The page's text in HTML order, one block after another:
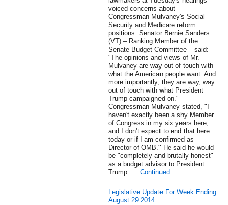
voiced concerns about
Congressman Mulvaney's Social
Security and Medicare reform
positions. Senator Bernie Sanders
(VT) – Ranking Member of the
Senate Budget Committee – said:
"The opinions and views of Mr.
Mulvaney are way out of touch with
what the American people want. And
more importantly, they are way, way
out of touch with what President
Trump campaigned on."
Congressman Mulvaney stated, "I
haven't exactly been a shy Member
of Congress in my six years here,
and I don't expect to end that here
today or if I am confirmed as
Director of OMB." He said he would
be "completely and brutally honest"
as a budget advisor to President
Trump. … Continued
Legislative Update For Week Ending
August 29 2014